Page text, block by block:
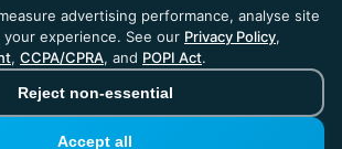
2026. All rights reserved. - Built in
Trusted around the world.
companies excluding VAT
advertising performance, analyse site
experience. See our Privacy Policy,
, CCPA/CPRA, and POPI Act.
Reject non-essential
Accept all